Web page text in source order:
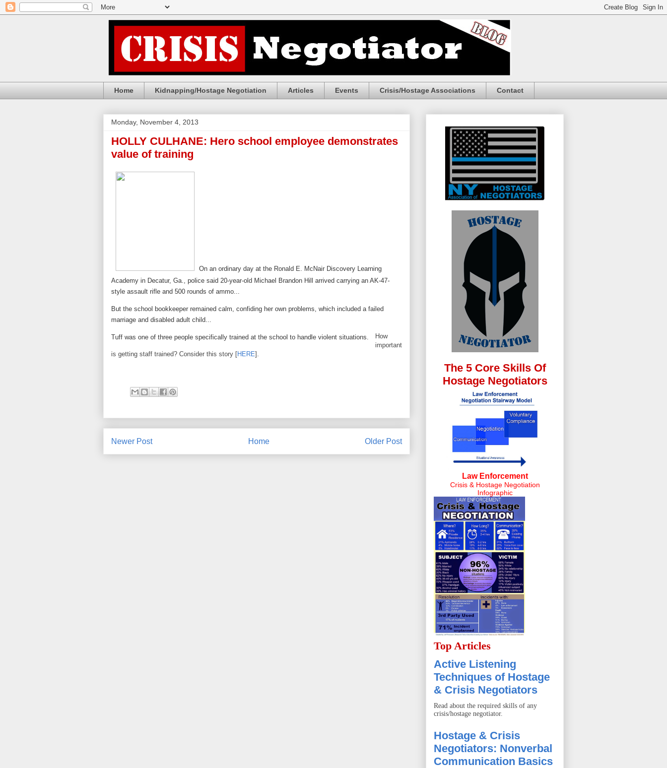
Home Kidnapping/Hostage Negotiation Articles Events Crisis/Hostage Associations Contact
Monday, November 4, 2013
HOLLY CULHANE: Hero school employee demonstrates
value of training
On an ordinary day at the Ronald E. McNair Discovery Learning
Academy in Decatur, Ga., police said 20-year-old Michael Brandon Hill arrived carrying an AK-47-
style assault rifle and 500 rounds of ammo...
But the school bookkeeper remained calm, confiding her own problems, which included a failed
marriage and disabled adult child...
Tuff was one of three people specifically trained at the school to handle violent situations.
How
important
is getting staff trained? Consider this story [HERE].
Newer Post Older Post
Home
The 5 Core Skills Of
Hostage Negotiators
Law Enforcement
Crisis & Hostage Negotiation
Infographic
Top Articles
Active Listening
Techniques of Hostage
& Crisis Negotiators
Read about the required skills of any
crisis/hostage negotiator.
Hostage & Crisis
Negotiators: Nonverbal
Communication Basics